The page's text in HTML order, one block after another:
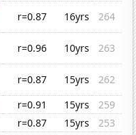
r=0.87 16yrs
264
r=0.96 10yrs
263
r=0.87 15yrs
262
r=0.91 15yrs
259
r=0.87 15yrs
253